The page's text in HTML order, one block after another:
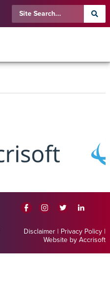
Disclaimer | Privacy Policy |
Website by Accrisoft